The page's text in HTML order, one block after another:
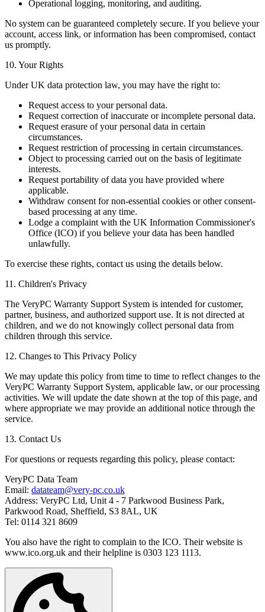
Operational logging, monitoring, and auditing.
No system can be guaranteed completely secure. If you believe your
account, access link, or information has been compromised, contact
us promptly.
10. Your Rights
Under UK data protection law, you may have the right to:
Request access to your personal data.
Request correction of inaccurate or incomplete personal data.
Request erasure of your personal data in certain
circumstances.
Request restriction of processing in certain circumstances.
Object to processing carried out on the basis of legitimate
interests.
Request portability of data you have provided where
applicable.
Withdraw consent for non-essential cookies or other consent-
based processing at any time.
Lodge a complaint with the UK Information Commissioner's
Office (ICO) if you believe your data has been handled
unlawfully.
To exercise these rights, contact us using the details below.
11. Children's Privacy
The VeryPC Warranty Support System is intended for customer,
partner, business, and authorized support use. It is not directed at
children, and we do not knowingly collect personal data from
children through this service.
12. Changes to This Privacy Policy
We may update this policy from time to time to reflect changes to the
VeryPC Warranty Support System, applicable law, or our processing
activities. We will update the date shown at the top of this page, and
where appropriate we may provide an additional notice through the
service.
13. Contact Us
For questions or requests regarding this policy, please contact:
VeryPC Data Team
Email: datateam@very-pc.co.uk
Address: VeryPC Ltd, Unit 4 - 7 Parkwood Business Park,
Parkwood Road, Sheffield, S3 8AL, UK
Tel: 0114 321 8609
You also have the right to complain to the ICO. Their website is
www.ico.org.uk and their helpline is 0303 123 1113.